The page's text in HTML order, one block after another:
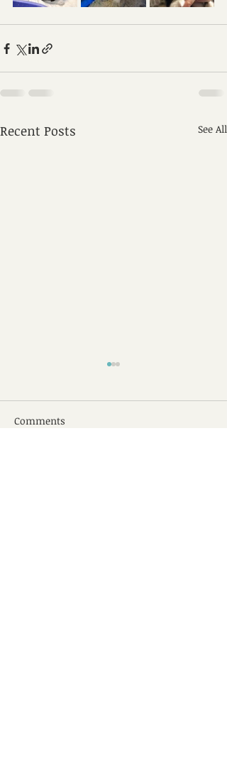
Recent Posts See All
Comments